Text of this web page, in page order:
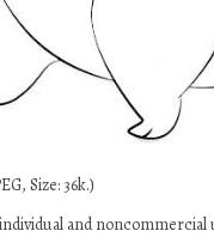
Size: 36k.)
and